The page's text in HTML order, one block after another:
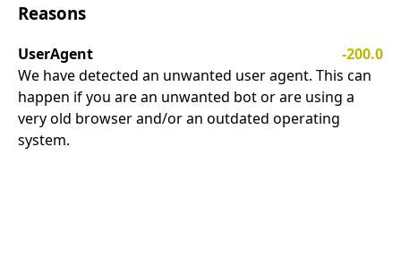
Reasons
UserAgent
-200.0
We have detected an unwanted user agent. This can
happen if you are an unwanted bot or are using a
very old browser and/or an outdated operating
system.